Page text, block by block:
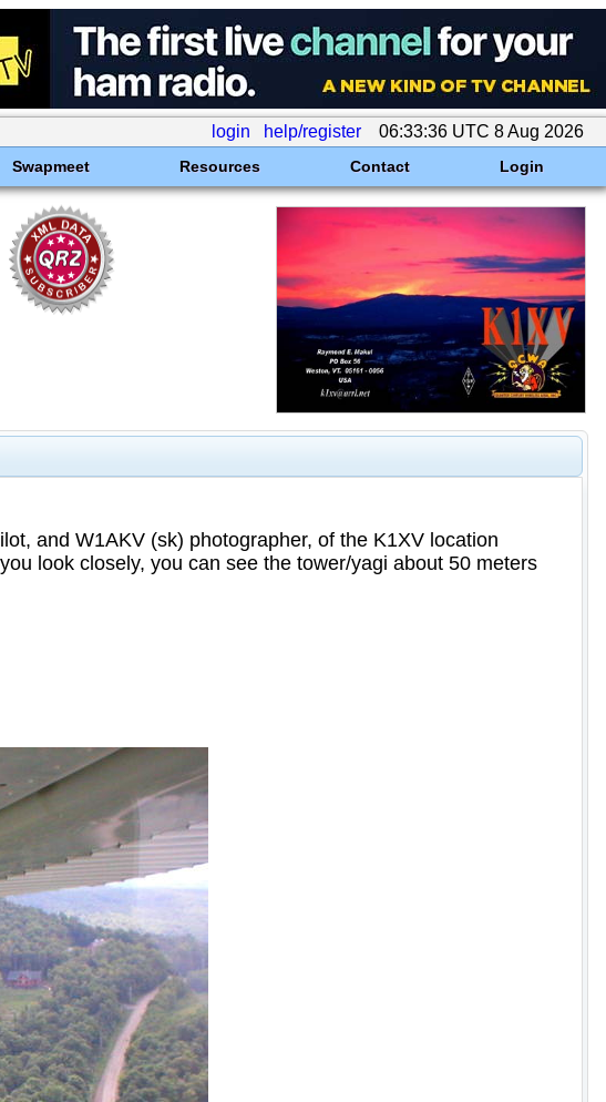
login help/register 06:33:36 UTC 8 Aug 2026
Swapmeet Resources Contact Login